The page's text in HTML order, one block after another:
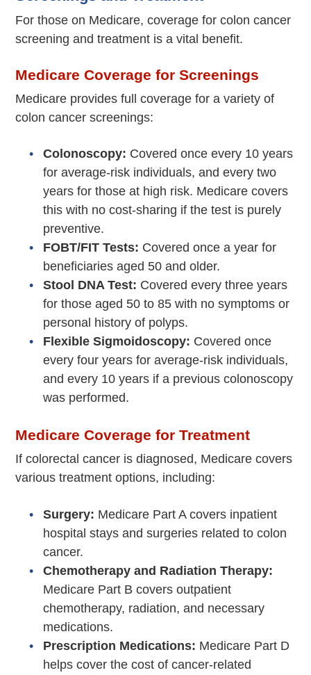
For those on Medicare, coverage for colon cancer
screening and treatment is a vital benefit.
Medicare Coverage for Screenings
Medicare provides full coverage for a variety of
colon cancer screenings:
Colonoscopy: Covered once every 10 years
for average-risk individuals, and every two
years for those at high risk. Medicare covers
this with no cost-sharing if the test is purely
preventive.
FOBT/FIT Tests: Covered once a year for
beneficiaries aged 50 and older.
Stool DNA Test: Covered every three years
for those aged 50 to 85 with no symptoms or
personal history of polyps.
Flexible Sigmoidoscopy: Covered once
every four years for average-risk individuals,
and every 10 years if a previous colonoscopy
was performed.
Medicare Coverage for Treatment
If colorectal cancer is diagnosed, Medicare covers
various treatment options, including:
Surgery: Medicare Part A covers inpatient
hospital stays and surgeries related to colon
cancer.
Chemotherapy and Radiation Therapy:
Medicare Part B covers outpatient
chemotherapy, radiation, and necessary
medications.
Prescription Medications: Medicare Part D
helps cover the cost of cancer-related